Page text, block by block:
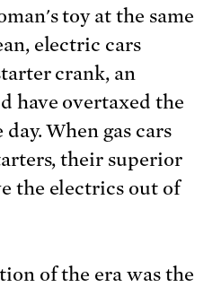
toy at the same
electric cars
crank, an
have overtaxed the
When gas cars
their superior
the electrics out of
of the era was the